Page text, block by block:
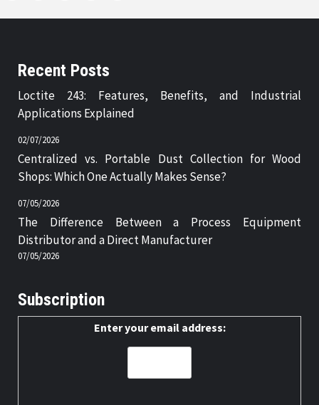
Recent Posts
Loctite 243: Features, Benefits, and Industrial
Applications Explained
02/07/2026
Centralized vs. Portable Dust Collection for Wood
Shops: Which One Actually Makes Sense?
07/05/2026
The Difference Between a Process Equipment
Distributor and a Direct Manufacturer
07/05/2026
Subscription
Enter your email address: